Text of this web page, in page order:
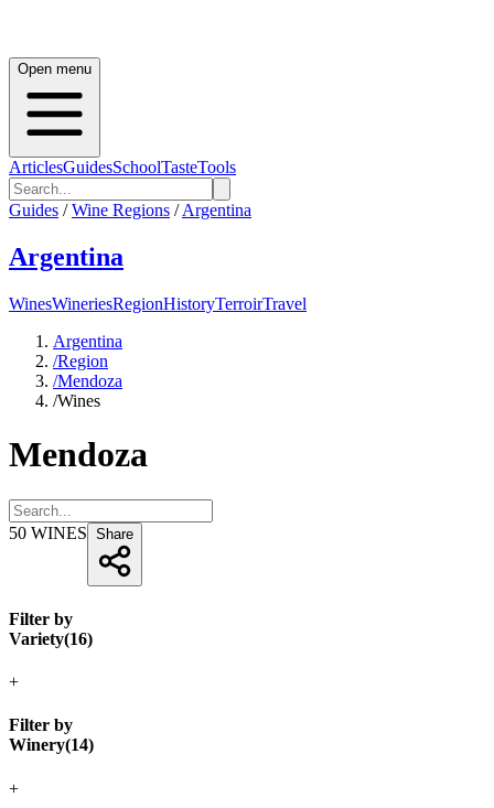
Open menu
ArticlesGuidesSchoolTasteTools
Guides / Wine Regions / Argentina
Argentina
WinesWineriesRegionHistoryTerroirTravel
Argentina
/Region
/Mendoza
/Wines
Mendoza
50 WINES Share
Filter by
Variety(16)
+
Filter by
Winery(14)
+